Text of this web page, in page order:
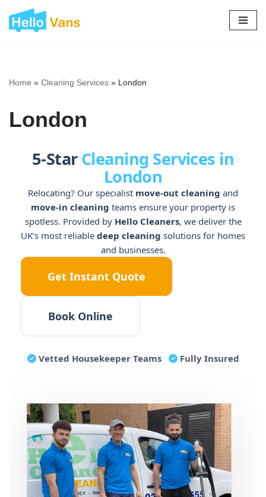
Skip
Home » Cleaning Services » London
London
5-StarCleaning Services in
London
Relocating? Our specialist move-out cleaning and
move-in cleaning teams ensure your property is
spotless. Provided by Hello Cleaners, we deliver the
UK’s most reliable deep cleaning solutions for homes
and businesses.
Get Instant Quote
Book Online
Vetted HousekeeperTeams Fully Insured